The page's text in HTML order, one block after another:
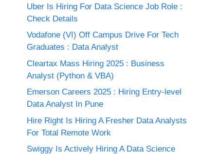
Uber Is Hiring For Data Science Job Role :
Check Details
Vodafone (VI) Off Campus Drive For Tech
Graduates : Data Analyst
Cleartax Mass Hiring 2025 : Business
Analyst (Python & VBA)
Emerson Careers 2025 : Hiring Entry-level
Data Analyst In Pune
Hire Right Is Hiring A Fresher Data Analysts
For Total Remote Work
Swiggy Is Actively Hiring A Data Science